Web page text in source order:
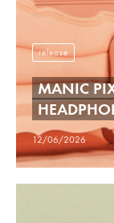
release
MANIC
12/06/2026